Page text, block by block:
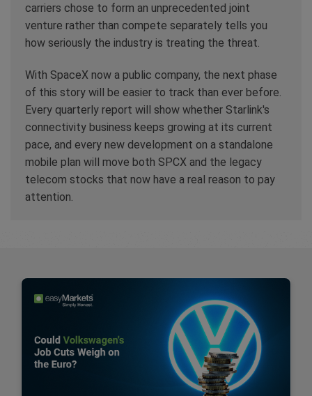
carriers chose to form an unprecedented joint
venture rather than compete separately tells you
how seriously the industry is treating the threat.
With SpaceX now a public company, the next phase
of this story will be easier to track than ever before.
Every quarterly report will show whether Starlink's
connectivity business keeps growing at its current
pace, and every new development on a standalone
mobile plan will move both SPCX and the legacy
telecom stocks that now have a real reason to pay
attention.